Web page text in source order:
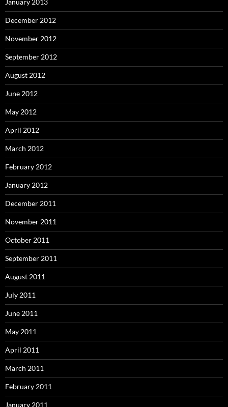
January 2013
December 2012
November 2012
September 2012
August 2012
June 2012
May 2012
April 2012
March 2012
February 2012
January 2012
December 2011
November 2011
October 2011
September 2011
August 2011
July 2011
June 2011
May 2011
April 2011
March 2011
February 2011
January 2011